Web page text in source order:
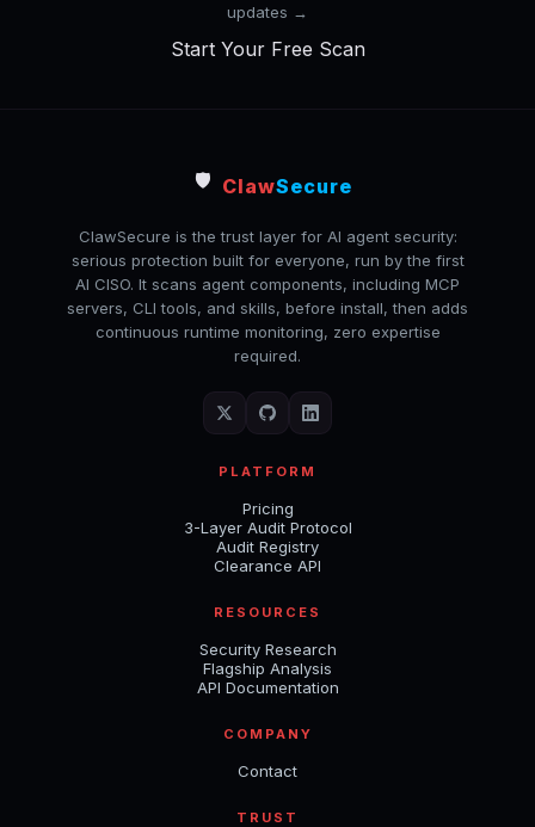
updates →
Start Your Free Scan
🛡️ ClawSecure
ClawSecure is the trust layer for AI agent security:
serious protection built for everyone, run by the first
AI CISO. It scans agent components, including MCP
servers, CLI tools, and skills, before install, then adds
continuous runtime monitoring, zero expertise
required.
PLATFORM
Pricing
3-Layer Audit Protocol
Audit Registry
Clearance API
RESOURCES
Security Research
Flagship Analysis
API Documentation
COMPANY
Contact
TRUST